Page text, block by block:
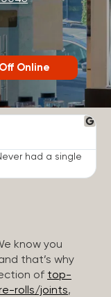
Online
had a single
know you
that’s why
of top-
rolls/joints,